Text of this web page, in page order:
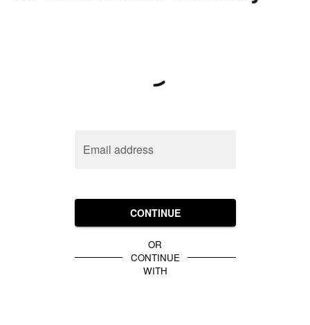
Email address
CONTINUE
OR
CONTINUE
WITH